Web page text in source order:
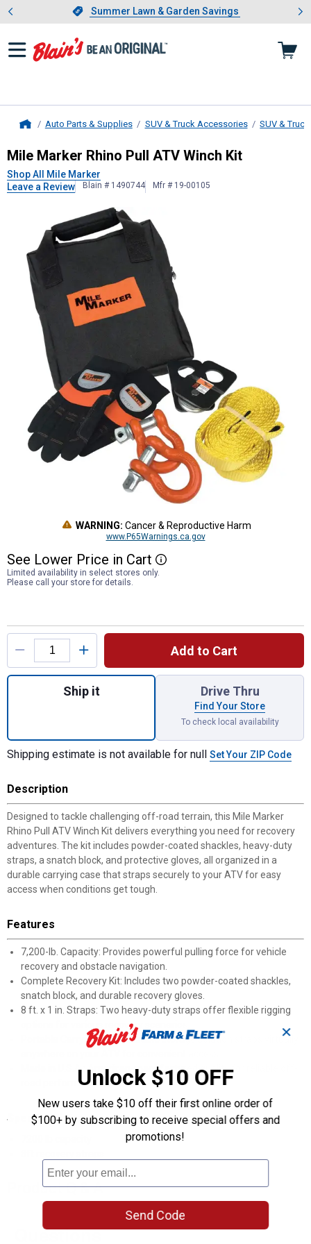
Slide 1 of 4.Summer Lawn & Garden Savings
Summer Lawn & Garden Savings
Showing slide 1 of 4: Summer
Auto Parts & Supplies SUV & Truck Accessories SUV &
Mile MarkerRhino Pull ATV Winch
Mile Marker Rhino Pull ATV Winch Kit
Shop All Mile Marker
Leave a Review
Blain # 1490744 Mfr # 19-00105
WARNING: Cancer & Reproductive Harm
www.P65Warnings.ca.gov
See Lower Price in Cart More Information
Limited availability in select stores only.
Please call your store for details.
Product Options
Add to Cart
Quantity: 1, Rhino Pull ATV Winch Kit for
Ship it Drive Thru
Find Your Store
To check local availability
Shipping estimate is not available for null Set Your ZIP Code
Description
Designed to tackle challenging off-road terrain, this Mile Marker
Rhino Pull ATV Winch Kit delivers everything you need for recovery
adventures. The kit includes powder-coated shackles, heavy-duty
straps, a snatch block, and protective gloves, all organized in a
durable carrying case that straps securely to your ATV for easy
access when conditions get tough.
Features
7,200-lb. Capacity: Provides powerful pulling force for vehicle
recovery and obstacle navigation.
Complete Recovery Kit: Includes two powder-coated shackles,
snatch block, and durable recovery gloves.
8 ft. x 1 in. Straps: Two heavy-duty straps offer flexible rigging
options for various recovery scenarios.
Portable Carrying Case: Durable storage solution straps virtually
Made in U.S.A.: American-manufactured quality for reliable off-
road performance.
Specifications
Product Q & A
Questions
✕
Unlock $10 OFF
New users take $10 off their first online order of
$100+ by subscribing to receive special offers and
promotions!
Send Code